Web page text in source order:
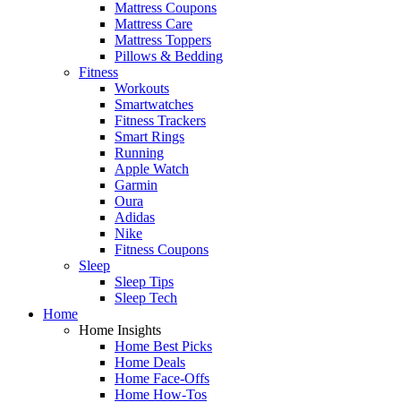
Mattress Coupons
Mattress Care
Mattress Toppers
Pillows & Bedding
Fitness
Workouts
Smartwatches
Fitness Trackers
Smart Rings
Running
Apple Watch
Garmin
Oura
Adidas
Nike
Fitness Coupons
Sleep
Sleep Tips
Sleep Tech
Home
Home Insights
Home Best Picks
Home Deals
Home Face-Offs
Home How-Tos